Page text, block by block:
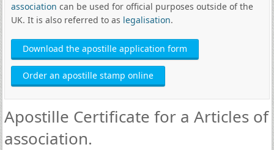
association can be used for official purposes outside of the
UK. It is also referred to as legalisation.
Download the apostille application form
Order an apostille stamp online
Apostille Certificate for a Articles of
association.